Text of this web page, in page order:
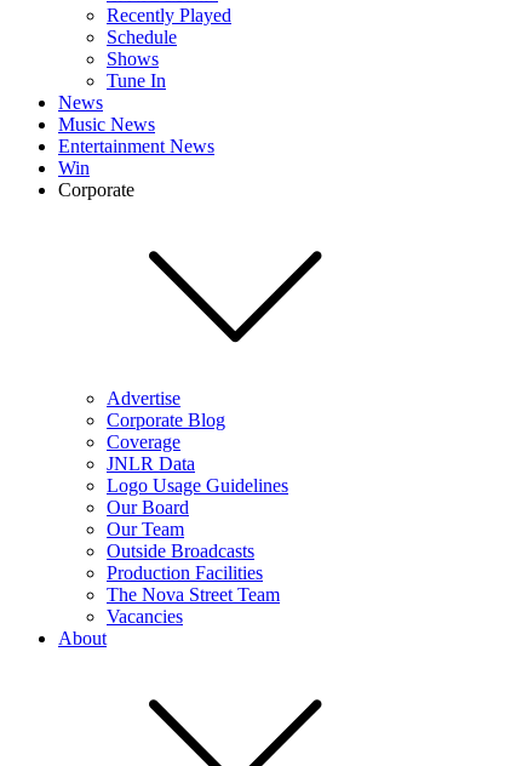
Recently Played
Schedule
Shows
Tune In
News
Music News
Entertainment News
Win
Corporate
Advertise
Corporate Blog
Coverage
JNLR Data
Logo Usage Guidelines
Our Board
Our Team
Outside Broadcasts
Production Facilities
The Nova Street Team
Vacancies
About